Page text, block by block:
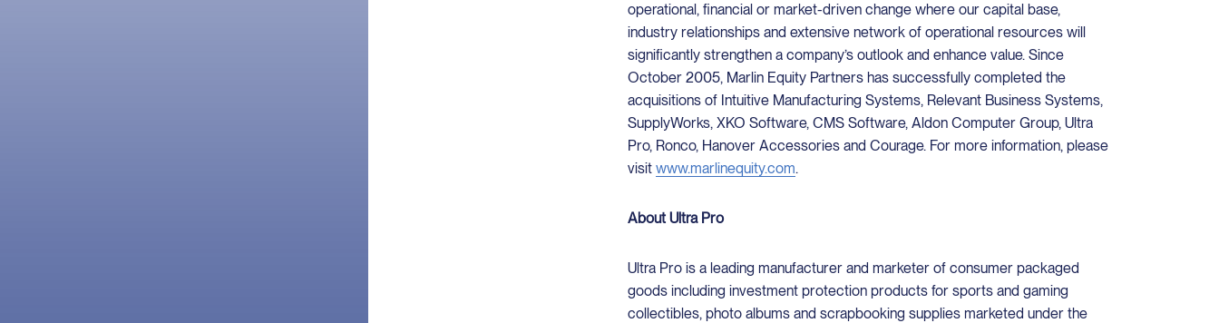
operational, financial or market-driven change where our capital base,
industry relationships and extensive network of operational resources will
significantly strengthen a company’s outlook and enhance value. Since
October 2005, Marlin Equity Partners has successfully completed the
acquisitions of Intuitive Manufacturing Systems, Relevant Business Systems,
SupplyWorks, XKO Software, CMS Software, Aldon Computer Group, Ultra
Pro, Ronco, Hanover Accessories and Courage. For more information, please
visit www.marlinequity.com.
About Ultra Pro
Ultra Pro is a leading manufacturer and marketer of consumer packaged
goods including investment protection products for sports and gaming
collectibles, photo albums and scrapbooking supplies marketed under the